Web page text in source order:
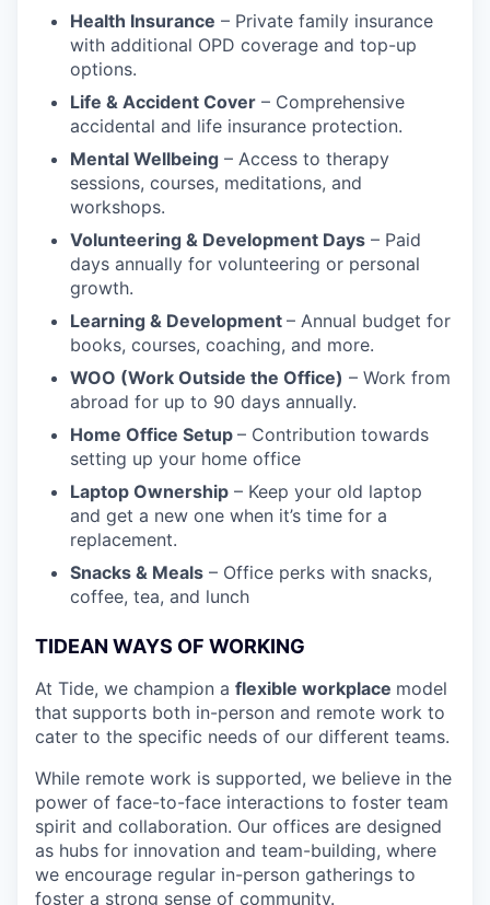
Health Insurance – Private family insurance
with additional OPD coverage and top-up
options.
Life & Accident Cover – Comprehensive
accidental and life insurance protection.
Mental Wellbeing – Access to therapy
sessions, courses, meditations, and
workshops.
Volunteering & Development Days – Paid
days annually for volunteering or personal
growth.
Learning & Development – Annual budget for
books, courses, coaching, and more.
WOO (Work Outside the Office) – Work from
abroad for up to 90 days annually.
Home Office Setup – Contribution towards
setting up your home office
Laptop Ownership – Keep your old laptop
and get a new one when it’s time for a
replacement.
Snacks & Meals – Office perks with snacks,
coffee, tea, and lunch
TIDEAN WAYS OF WORKING
At Tide, we champion a flexible workplace model
that supports both in-person and remote work to
cater to the specific needs of our different teams.
While remote work is supported, we believe in the
power of face-to-face interactions to foster team
spirit and collaboration. Our offices are designed
as hubs for innovation and team-building, where
we encourage regular in-person gatherings to
foster a strong sense of community.